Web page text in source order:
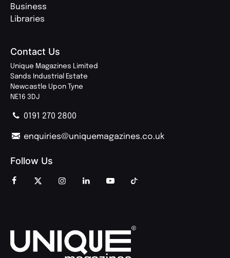
Business
Libraries
Contact Us
Unique Magazines Limited
Sands Industrial Estate
Newcastle Upon Tyne
NE16 3DJ
0191 270 2800
enquiries@uniquemagazines.co.uk
Follow Us